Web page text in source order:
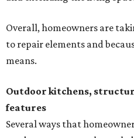
Overall, homeowners are
to repair elements and
means.
Outdoor kitchens,
features
Several ways that